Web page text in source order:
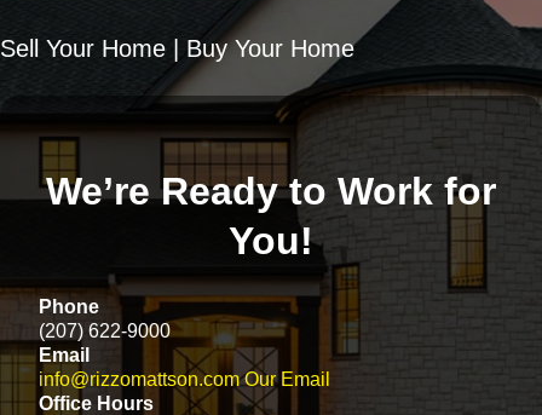
Sell Your Home | Buy Your Home
We’re Ready to Work for
You!
Phone
(207) 622-9000
Email
info@rizzomattson.com Our Email
Office Hours